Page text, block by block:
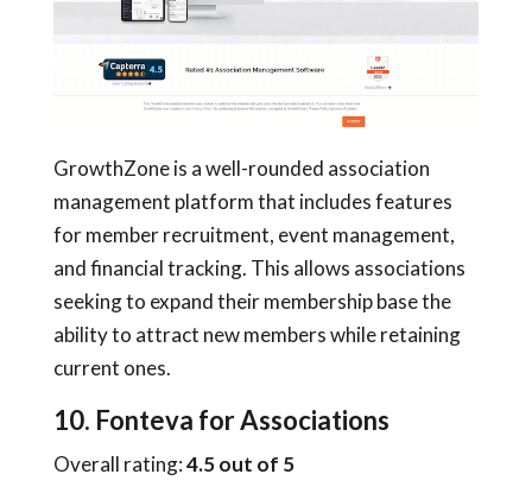
GrowthZone is a well-rounded association
management platform that includes features
for member recruitment, event management,
and financial tracking. This allows associations
seeking to expand their membership base the
ability to attract new members while retaining
current ones.
10. Fonteva for Associations
Overall rating:4.5 out of 5